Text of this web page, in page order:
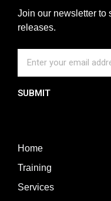
Join our newsletter to
releases.
SUBMIT
Home
Training
Services